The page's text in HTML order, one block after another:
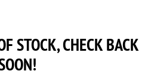
STOCK, CHECK BACK